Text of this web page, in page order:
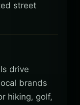
street
drive
brands
hiking, golf,